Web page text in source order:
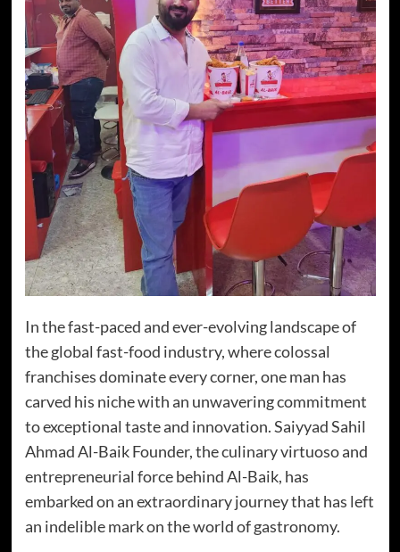
In the fast-paced and ever-evolving landscape of
the global fast-food industry, where colossal
franchises dominate every corner, one man has
carved his niche with an unwavering commitment
to exceptional taste and innovation. Saiyyad Sahil
Ahmad Al-Baik Founder, the culinary virtuoso and
entrepreneurial force behind Al-Baik, has
embarked on an extraordinary journey that has left
an indelible mark on the world of gastronomy.